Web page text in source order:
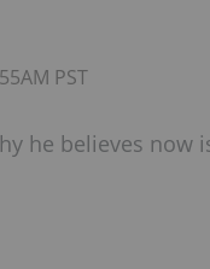
PST
he believes